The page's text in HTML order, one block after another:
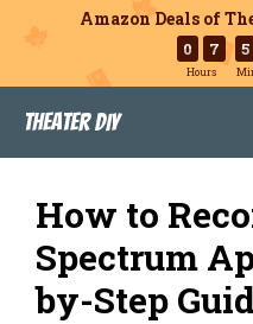
Amazon Deals of
0 7
Hours
5
content
Theater DIY
How to
Spectrum
by-Step